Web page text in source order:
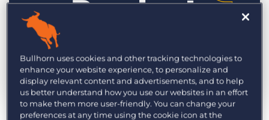
Get a demo Log In
by Megan Sergison Jun. 6th, 2023
Bullhorn uses cookies and other tracking technologies to
enhance your website experience, to personalize and
display relevant content and advertisements, and to help
us better understand how you use our websites in an effort
to make them more user-friendly. You can change your
preferences at any time using the cookie icon at the